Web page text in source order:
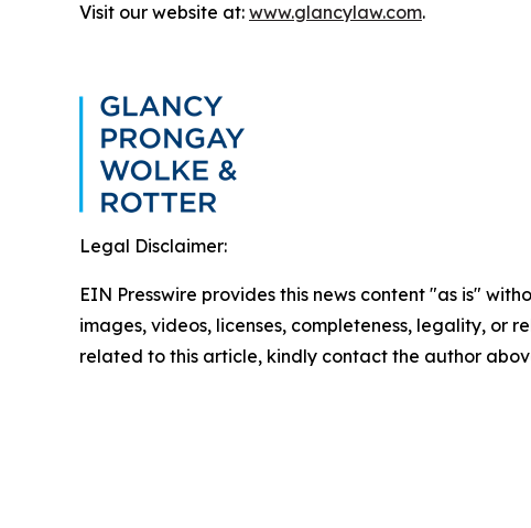
Visit our website at: www.glancylaw.com.
Legal Disclaimer:
EIN Presswire provides this news content "as is"
images, videos, licenses, completeness, legality, or
related to this article, kindly contact the author